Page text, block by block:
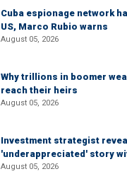
Cuba espionage network
US, Marco Rubio warns
August 05, 2026
Why trillions in boomer
reach their heirs
August 05, 2026
Investment strategist
'underappreciated' story
August 05, 2026